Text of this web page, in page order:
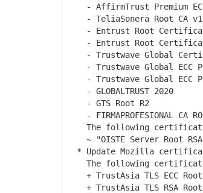
- AffirmTrust Premium
- TeliaSonera Root CA v1
- Entrust Root
- Entrust Root
- Trustwave Global
- Trustwave Global ECC
- Trustwave Global ECC
- GLOBALTRUST 2020
- GTS Root R2
- FIRMAPROFESIONAL CA
The following certificate
~ "OISTE Server Root
* Update Mozilla
The following certificate
+ TrustAsia TLS ECC Root
+ TrustAsia TLS RSA Root